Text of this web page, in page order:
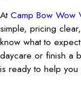
AtCamp Bow Wow
simple, pricing
know what to
daycare or finish a
is ready to help